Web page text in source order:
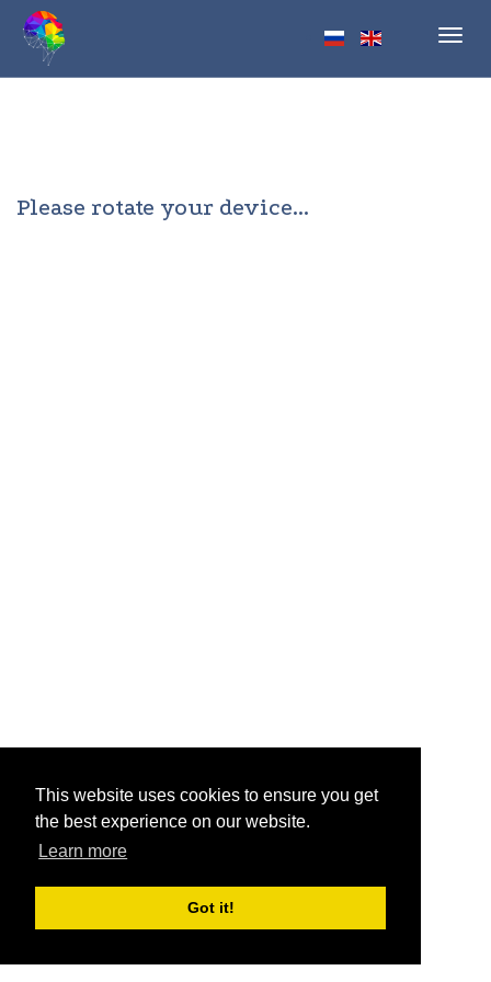
This website uses cookies to ensure you get
the best experience on our website.
Learn more
Got it!
Please rotate your device...